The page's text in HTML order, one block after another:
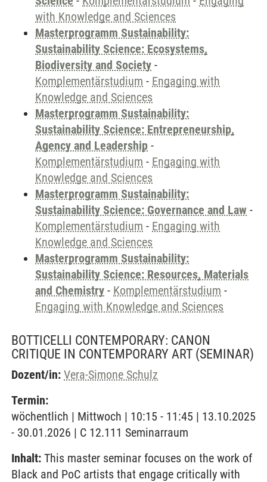
with Knowledge and Sciences
Masterprogramm Sustainability:
Sustainability Science: Ecosystems,
Biodiversity and Society -
Komplementärstudium - Engaging with
Knowledge and Sciences
Masterprogramm Sustainability:
Sustainability Science: Entrepreneurship,
Agency and Leadership -
Komplementärstudium - Engaging with
Knowledge and Sciences
Masterprogramm Sustainability:
Sustainability Science: Governance and Law -
Komplementärstudium - Engaging with
Knowledge and Sciences
Masterprogramm Sustainability:
Sustainability Science: Resources, Materials
and Chemistry - Komplementärstudium -
Engaging with Knowledge and Sciences
BOTTICELLI CONTEMPORARY: CANON
CRITIQUE IN CONTEMPORARY ART (SEMINAR)
Dozent/in: Vera-Simone Schulz
Termin:
wöchentlich | Mittwoch | 10:15 - 11:45 | 13.10.2025
- 30.01.2026 | C 12.111 Seminarraum
Inhalt: This master seminar focuses on the work of
Black and PoC artists that engage critically with